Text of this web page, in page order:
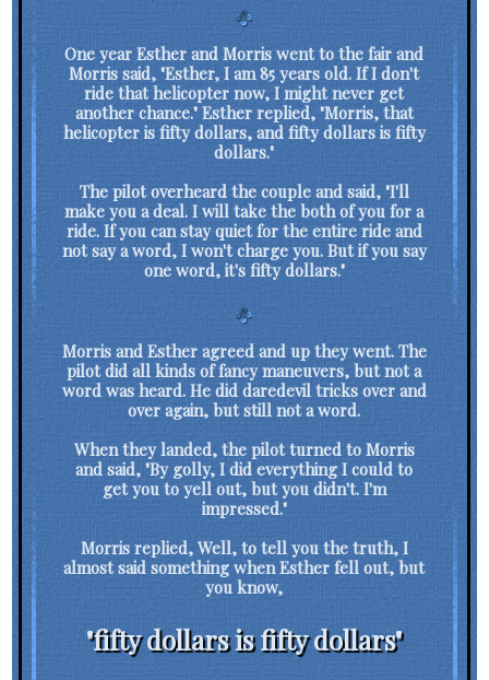
One year Esther and Morris went to the fair and
Morris said, "Esther, I am 85 years old. If I don't
ride that helicopter now, I might never get
another chance." Esther replied, "Morris, that
helicopter is fifty dollars, and fifty dollars is fifty
dollars."
The pilot overheard the couple and said, "I'll
make you a deal. I will take the both of you for a
ride. If you can stay quiet for the entire ride and
not say a word, I won't charge you. But if you say
one word, it's fifty dollars."
Morris and Esther agreed and up they went. The
pilot did all kinds of fancy maneuvers, but not a
word was heard. He did daredevil tricks over and
over again, but still not a word.
When they landed, the pilot turned to Morris
and said, "By golly, I did everything I could to
get you to yell out, but you didn't. I'm
impressed."
Morris replied, Well, to tell you the truth, I
almost said something when Esther fell out, but
you know,
"fifty dollars is fifty dollars"